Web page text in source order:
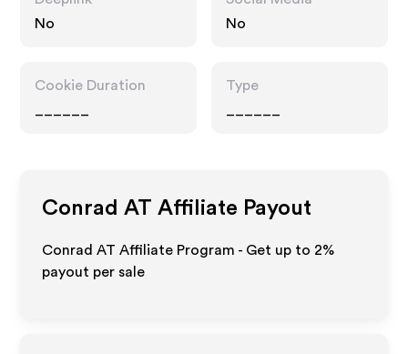
No
No
Cookie Duration
Type
Conrad AT Affiliate Payout
Conrad AT Affiliate Program - Get up to 2%
payout per sale